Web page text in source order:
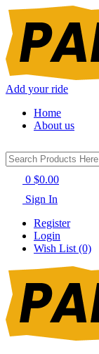
Add your ride
Home
About us
0 $0.00
Sign In
Register
Login
Wish List (0)